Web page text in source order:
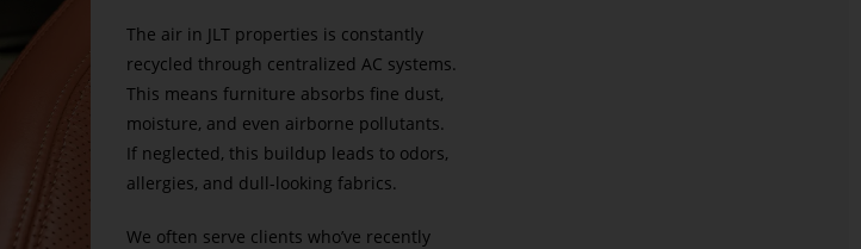
The air in JLT properties is constantly
recycled through centralized AC systems.
This means furniture absorbs fine dust,
moisture, and even airborne pollutants.
If neglected, this buildup leads to odors,
allergies, and dull-looking fabrics.
We often serve clients who’ve recently